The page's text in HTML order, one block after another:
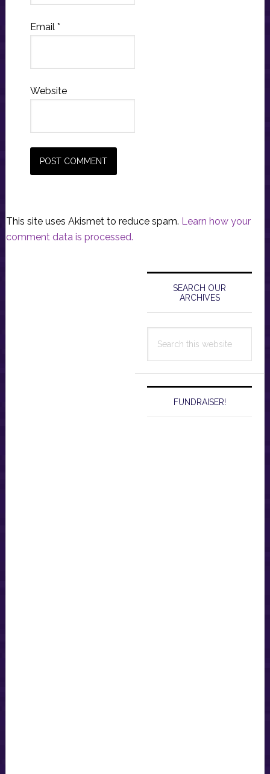
Email *
Website
This site uses Akismet to reduce spam. Learn how your
comment data is processed.
Primary
Sidebar
SEARCH OUR
ARCHIVES
this
FUNDRAISER!